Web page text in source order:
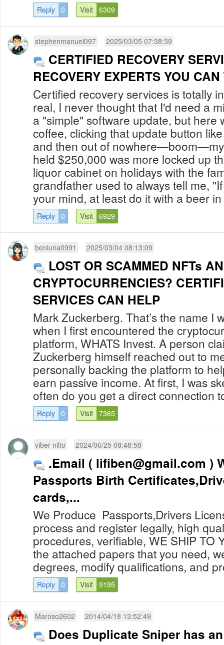
Reply 0 Visit 6309
stephenmanuel097 2025/03/05 07:38:39
CERTIFIED RECOVERY
RECOVERY EXPERTS YOU
Certified recovery services is totally
real, I never thought that I'd need a
a "simple" software update, but here
coffee, clicking that update button
and then out of
held $250,000 was more locked up
liquor cabinet on holidays with the
grandfather used to always tell me,
your mind, at least do it with a beer in
Reply 0 Visit 6929
benluna0991 2025/03/04 08:13:09
LOST OR SCAMMED NFTs
CRYPTOCURRENCIES?
SERVICES CAN HELP
Mark Zuckerberg. That’s the name I
when I first encountered the
platform, WHATS Invest. A person
Zuckerberg himself reached out to
personally backing the platform to
earn passive income. At first, I was
often do you get a direct connection
Reply 0 Visit 7365
viber nilto 2024/06/25 08:48:58
.Email ( lifiben@gmail.com ) We Produce
Passports Birth
cards,...
We Produce Passports,Drivers
process and register legally, high
procedures, verifiable, WE SHIP TO
the attached papers that you need,
degrees, modify qualifications, and
Reply 0 Visit 9195
Maroso2602 2014/04/18 13:52:49
Does Duplicate Sniper has